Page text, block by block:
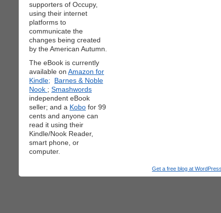
supporters of Occupy,
using their internet
platforms to
communicate the
changes being created
by the American Autumn.
The eBook is currently
available on Amazon for
Kindle;
Barnes & Noble
Nook ; Smashwords
independent eBook
seller; and a Kobo for 99
cents and anyone can
read it using their
Kindle/Nook Reader,
smart phone, or
computer.
Get a free blog at